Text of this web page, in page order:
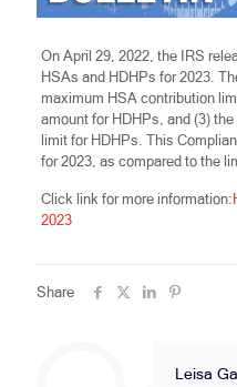
On April 29, 2022, the IRS
HSAs and HDHPs for 2023.
maximum HSA contribution
amount for HDHPs, and (3)
limit for HDHPs. This
for 2023, as compared to the
Click link for more information:
2023
Share
Leisa